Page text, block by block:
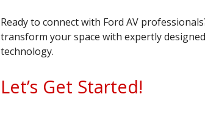
Ready to connect with Ford AV
transform your space with expertly
technology.
Let’s Get Started!